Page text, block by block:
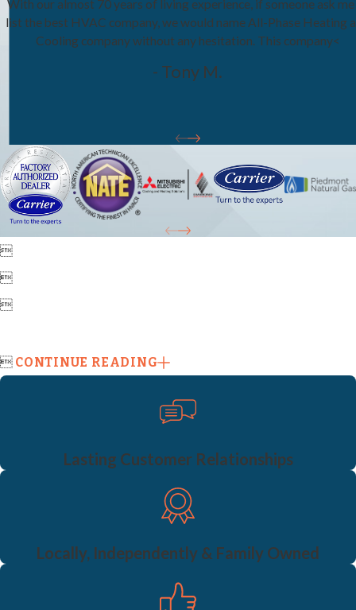
With our almost 70 years of living experience, if someone ask
list the best HVAC company, we would name All-Phase Heating
Cooling company without any hesitation. This company<
- Tony M.



 CONTINUE READING
Lasting Customer Relationships
Locally, Independently & Family Owned